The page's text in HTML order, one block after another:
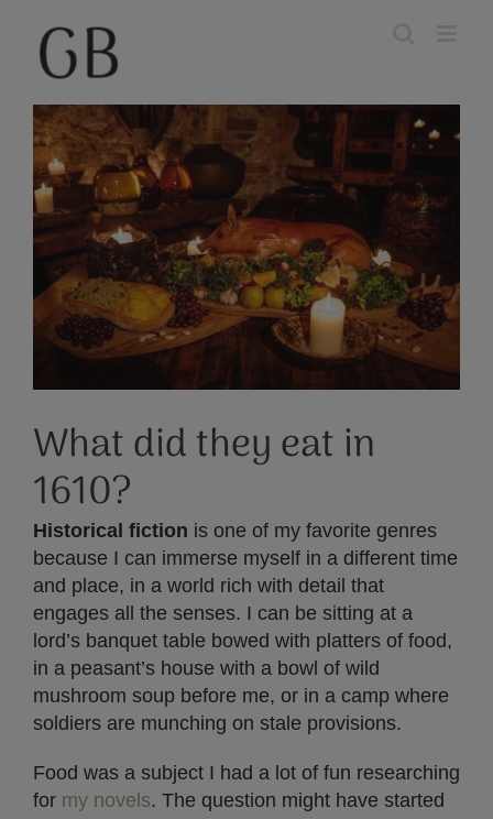
content
View
Larger
Image
What did they eat in
1610?
Historical fiction is one of my favorite genres
because I can immerse myself in a different time
and place, in a world rich with detail that
engages all the senses. I can be sitting at a
lord’s banquet table bowed with platters of food,
in a peasant’s house with a bowl of wild
mushroom soup before me, or in a camp where
soldiers are munching on stale provisions.
Food was a subject I had a lot of fun researching
for my novels. The question might have started